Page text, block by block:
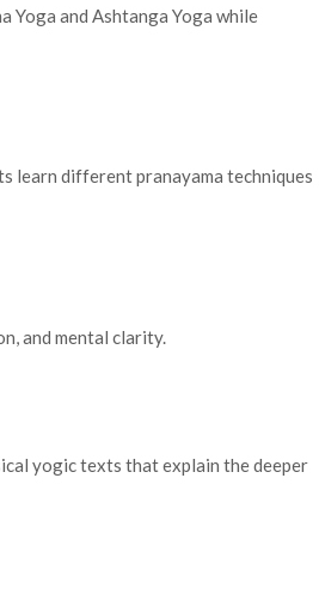
Yoga and Ashtanga Yoga while
learn different pranayama techniques
and mental clarity.
yogic texts that explain the deeper